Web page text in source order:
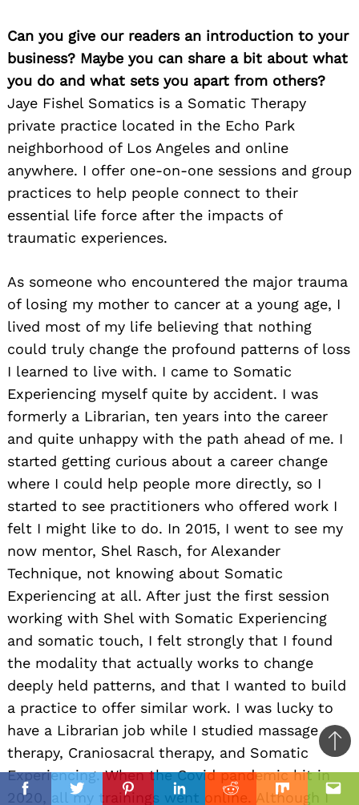
FacebookTwitterPinterestLinkedinReddit Mix
Can you give our readers an introduction to your
business? Maybe you can share a bit about what
you do and what sets you apart from others?
Jaye Fishel Somatics is a Somatic Therapy
private practice located in the Echo Park
neighborhood of Los Angeles and online
anywhere. I offer one-on-one sessions and group
practices to help people connect to their
essential life force after the impacts of
traumatic experiences.
As someone who encountered the major trauma
of losing my mother to cancer at a young age, I
lived most of my life believing that nothing
could truly change the profound patterns of loss
I learned to live with. I came to Somatic
Experiencing myself quite by accident. I was
formerly a Librarian, ten years into the career
and quite unhappy with the path ahead of me. I
started getting curious about a career change
where I could help people more directly, so I
started to see practitioners who offered work I
felt I might like to do. In 2015, I went to see my
now mentor, Shel Rasch, for Alexander
Technique, not knowing about Somatic
Experiencing at all. After just the first session
working with Shel with Somatic Experiencing
and somatic touch, I felt strongly that I found
the modality that actually works to change
deeply held patterns, and that I wanted to build
a practice to offer similar work. I was lucky to
have a Librarian job while I studied massage
therapy, Craniosacral therapy, and Somatic
Experiencing. When the Covid pandemic hit in
2020, all my trainings went online. Although I
to
top